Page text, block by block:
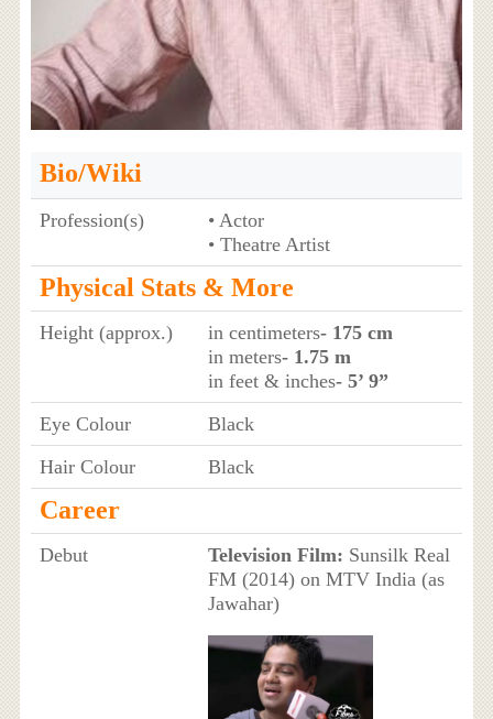
Bio/Wiki
Profession(s)
• Actor
• Theatre Artist
Physical Stats & More
Height (approx.) in centimeters- 175 cm
in meters- 1.75 m
in feet & inches- 5’ 9”
Eye Colour
Black
Hair Colour
Black
Career
Debut Television Film: Sunsilk Real
FM (2014) on MTV India (as
Jawahar)